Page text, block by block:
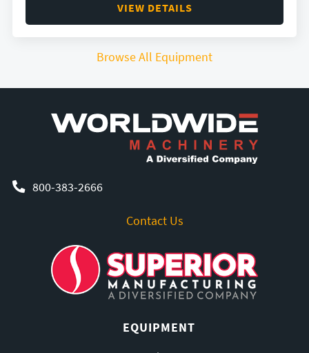
VIEW DETAILS
Browse All Equipment
800-383-2666
Contact Us
EQUIPMENT